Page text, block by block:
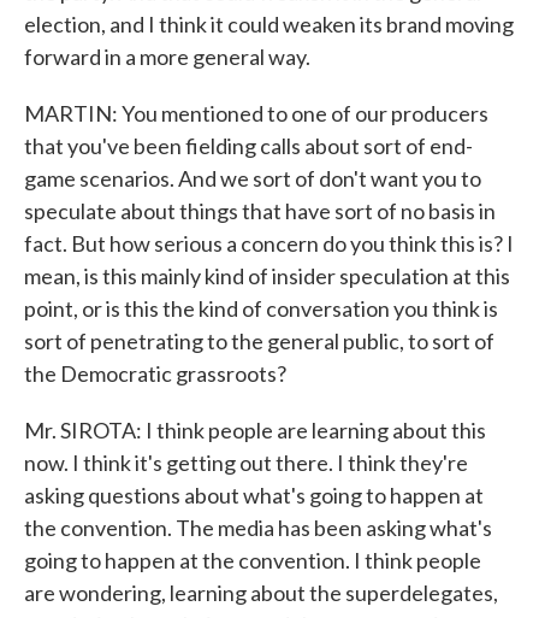
election, and I think it could weaken its brand moving
forward in a more general way.
MARTIN: You mentioned to one of our producers
that you've been fielding calls about sort of end-
game scenarios. And we sort of don't want you to
speculate about things that have sort of no basis in
fact. But how serious a concern do you think this is? I
mean, is this mainly kind of insider speculation at this
point, or is this the kind of conversation you think is
sort of penetrating to the general public, to sort of
the Democratic grassroots?
Mr. SIROTA: I think people are learning about this
now. I think it's getting out there. I think they're
asking questions about what's going to happen at
the convention. The media has been asking what's
going to happen at the convention. I think people
are wondering, learning about the superdelegates,